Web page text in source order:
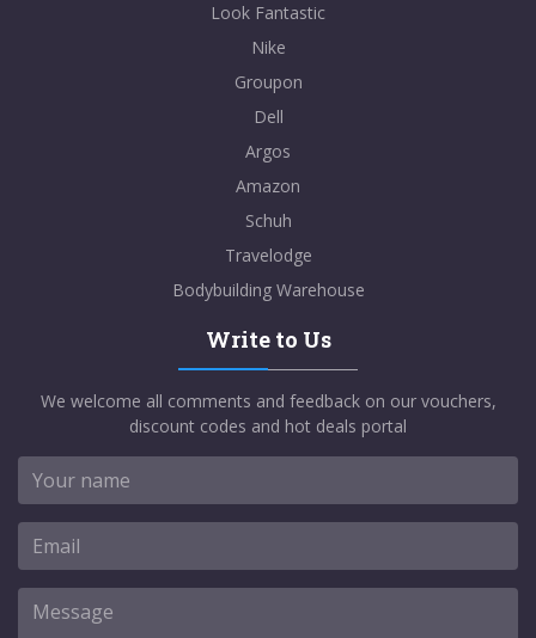
Look Fantastic
Nike
Groupon
Dell
Argos
Amazon
Schuh
Travelodge
Bodybuilding Warehouse
Write to Us
We welcome all comments and feedback on our vouchers,
discount codes and hot deals portal